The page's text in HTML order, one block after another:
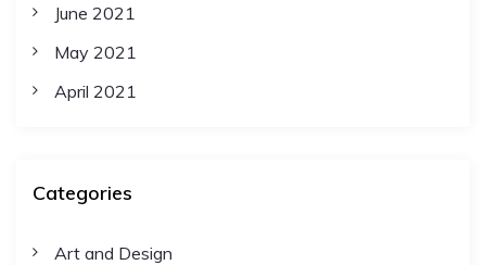
June 2021
May 2021
April 2021
Categories
Art and Design